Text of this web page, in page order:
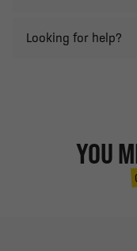
Looking for help?
YOU